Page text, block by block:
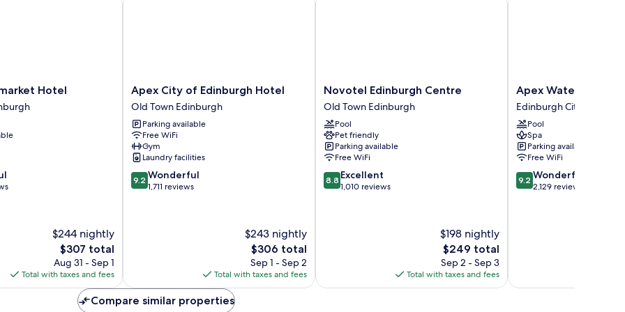
Hotel
$244 nightly
The
price
is
$307
$307 total
Aug 31 - Sep 1
Total with taxes and fees
Apex
City
of
Edinburgh
Hotel
Old
Town
Edinburgh
Apex City of Edinburgh Hotel
Old Town Edinburgh
Parking available
Free WiFi
Gym
Laundry facilities
9.2
out
9.2 Wonderful
1,711 reviews
$243 nightly
The
price
is
$306
$306 total
Sep 1 - Sep 2
Total with taxes and fees
Novotel
Edinburgh
Centre
Old
Town
Edinburgh
Novotel Edinburgh Centre
Old Town Edinburgh
Pool
Pet friendly
Parking available
Free WiFi
8.8
out
8.8 Excellent
1,010 reviews
$198 nightly
The
price
is
$249
$249 total
Sep 2 - Sep 3
Total with taxes and fees
Apex
Waterloo
Place
Hotel
Edinburgh
City
Centre
Apex Waterloo
Edinburgh City Centre
Pool
Spa
Parking available
Free WiFi
9.2
out
9.2 Wonderful
2,129 reviews
Compare similar properties